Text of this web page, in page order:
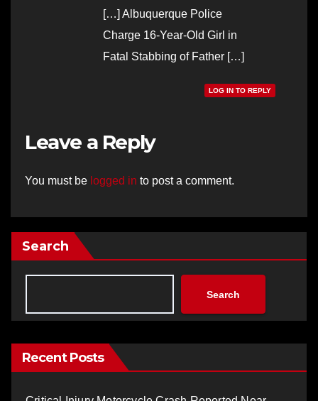
[…] Albuquerque Police
Charge 16-Year-Old Girl in
Fatal Stabbing of Father […]
LOG IN TO REPLY
Leave a Reply
You must be logged in to post a comment.
Search
Search
Recent Posts